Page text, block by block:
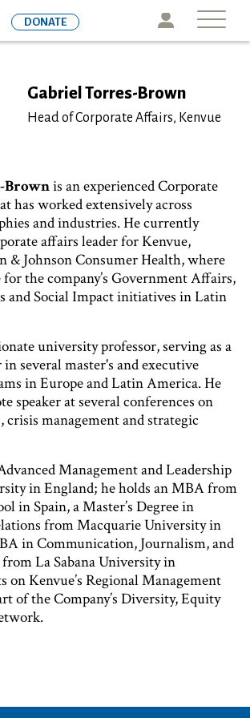
to
Icon
DONATE
Gabriel Torres-Brown
Head of Corporate Affairs, Kenvue
Brownis an experienced Corporate
has worked extensively across
and industries. He currently
affairs leader for Kenvue,
& Johnson Consumer Health, where
for the company’s Government Affairs,
and Social Impact initiatives in Latin
university professor, serving as a
several master's and executive
in Europe and Latin America. He
speaker at several conferences on
crisis management and strategic
Management and Leadership
in England; he holds an MBA from
in Spain, a Master’s Degree in
from Macquarie University in
in Communication, Journalism, and
La Sabana University in
on Kenvue’s Regional Management
of the Company’s Diversity, Equity